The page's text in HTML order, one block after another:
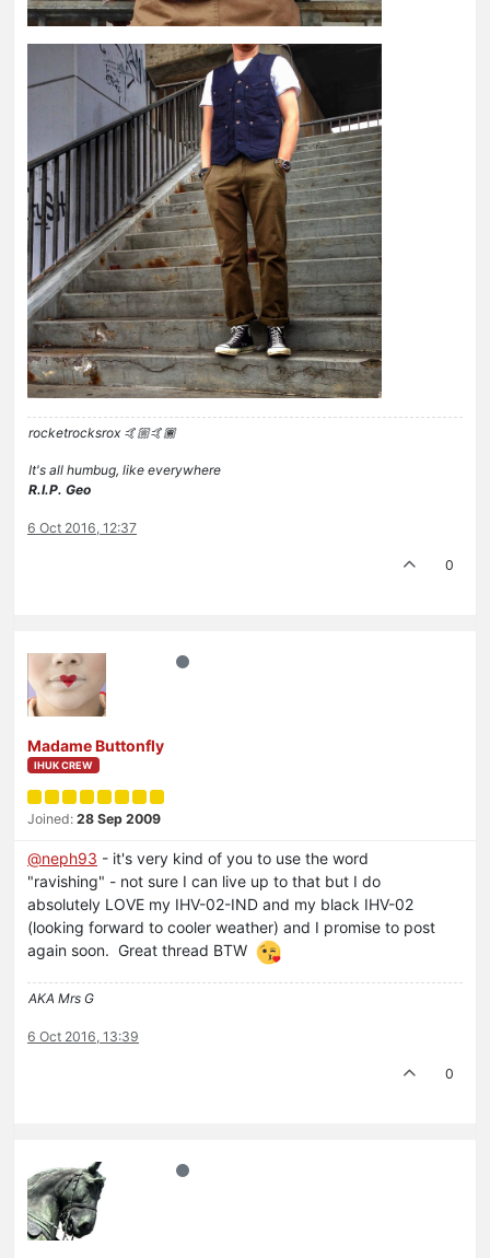
rocketrocksrox 🤙🏼🤙🏾
It's all humbug, like everywhere
R.I.P. Geo
6 Oct 2016, 12:37
0
Madame Buttonfly
IHUK CREW
Joined: 28 Sep 2009
@neph93 - it's very kind of you to use the word
"ravishing" - not sure I can live up to that but I do
absolutely LOVE my IHV-02-IND and my black IHV-02
(looking forward to cooler weather) and I promise to post
again soon. Great thread BTW
AKA Mrs G
6 Oct 2016, 13:39
0